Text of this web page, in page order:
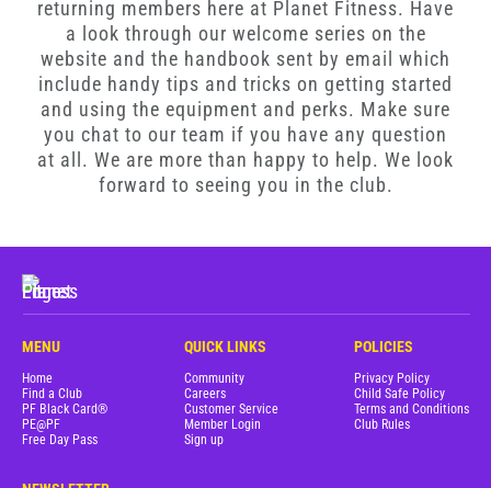
Blog
Corporate Memberships
Customer Service
@PLANETFITNESSAUS
returning members here at Planet Fitness. Have
a look through our welcome series on the
website and the handbook sent by email which
include handy tips and tricks on getting started
and using the equipment and perks. Make sure
you chat to our team if you have any question
at all. We are more than happy to help. We look
forward to seeing you in the club.
MENU
Home
Find a Club
PF Black Card®
PE@PF
Free Day Pass
QUICK LINKS
Community
Careers
Customer Service
Member Login
Sign up
POLICIES
Privacy Policy
Child Safe Policy
Terms and Conditions
Club Rules